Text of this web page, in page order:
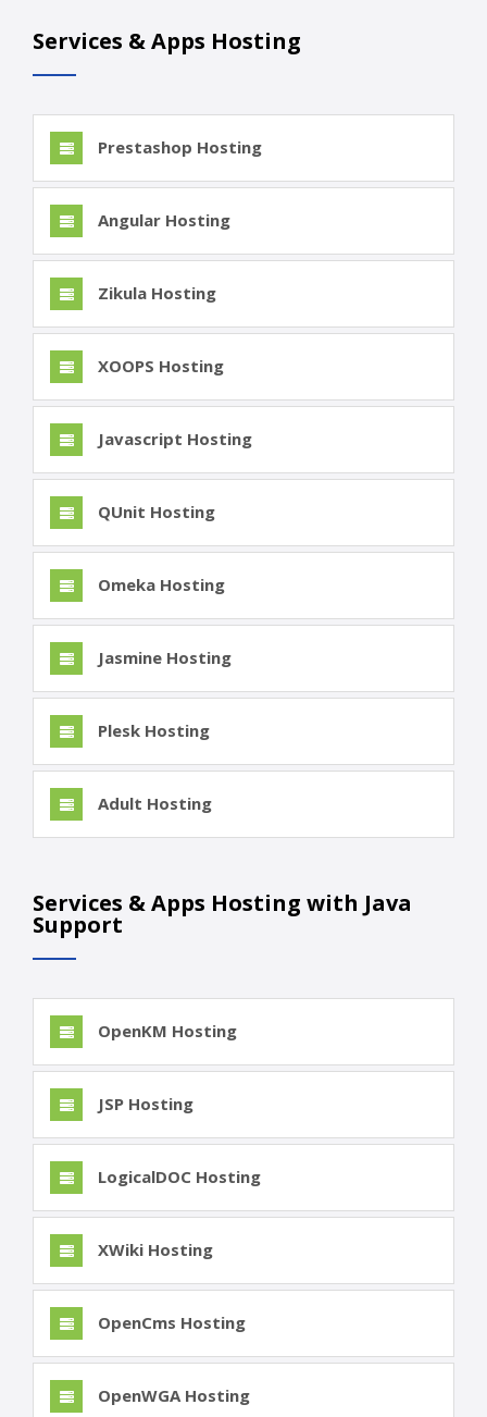
Services & Apps Hosting
Prestashop Hosting
Angular Hosting
Zikula Hosting
XOOPS Hosting
Javascript Hosting
QUnit Hosting
Omeka Hosting
Jasmine Hosting
Plesk Hosting
Adult Hosting
Services & Apps Hosting with Java
Support
OpenKM Hosting
JSP Hosting
LogicalDOC Hosting
XWiki Hosting
OpenCms Hosting
OpenWGA Hosting